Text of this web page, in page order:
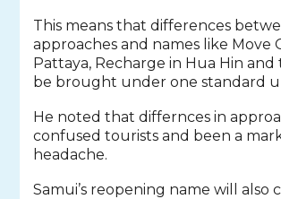
This means that differences
approaches and names like Move
Pattaya, Recharge in Hua Hin and
be brought under one standard
He noted that differnces in
confused tourists and been a
headache.
Samui’s reopening name will also